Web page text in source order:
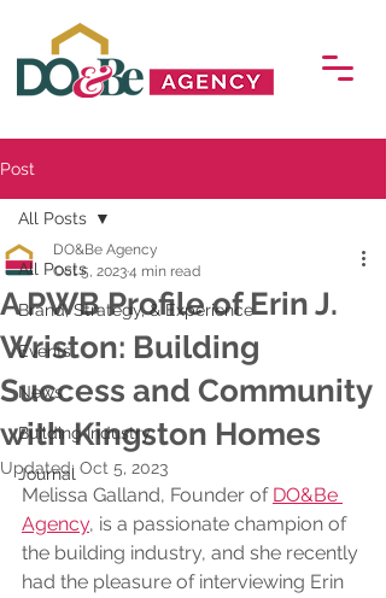
Post
All Posts
Brand, Strategy, & Experience
Events
News
Building Industry
Journal
All Posts
A PWB Profile of Erin J.
Wriston: Building
Success and Community
with Kingston Homes
DO&Be Agency
Oct 5, 20234 min read
Updated: Oct 5, 2023
Melissa Galland, Founder of DO&Be
Agency, is a passionate champion of
the building industry, and she recently
had the pleasure of interviewing Erin